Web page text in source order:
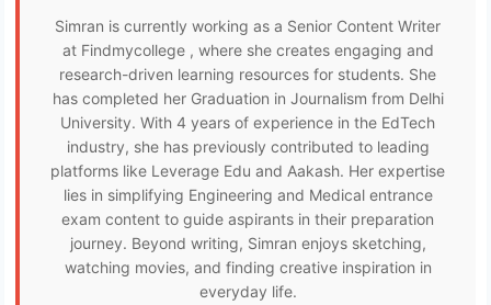
Simran is currently working as a Senior Content Writer
at Findmycollege , where she creates engaging and
research-driven learning resources for students. She
has completed her Graduation in Journalism from Delhi
University. With 4 years of experience in the EdTech
industry, she has previously contributed to leading
platforms like Leverage Edu and Aakash. Her expertise
lies in simplifying Engineering and Medical entrance
exam content to guide aspirants in their preparation
journey. Beyond writing, Simran enjoys sketching,
watching movies, and finding creative inspiration in
everyday life.